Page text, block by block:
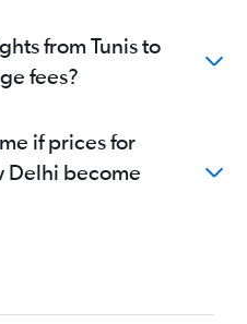
from Tunis to
fees?
if prices for
Delhi become